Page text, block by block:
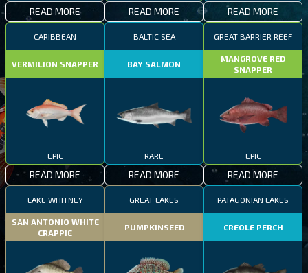
READ MORE READ MORE READ MORE
CARIBBEAN
VERMILION SNAPPER
EPIC
READ MORE
BALTIC SEA
BAY SALMON
RARE
READ MORE
GREAT BARRIER REEF
MANGROVE RED
SNAPPER
EPIC
READ MORE
LAKE WHITNEY
SAN ANTONIO WHITE
CRAPPIE
GREAT LAKES
PUMPKINSEED
PATAGONIAN LAKES
CREOLE PERCH